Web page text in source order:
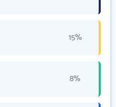
15%
8%